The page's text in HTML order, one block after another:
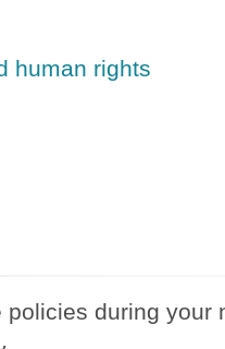
human rights
policies during your